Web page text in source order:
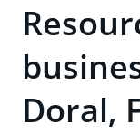
Doral,